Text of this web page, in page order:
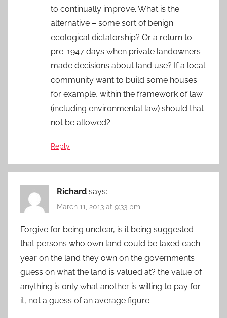
to continually improve. What is the
alternative – some sort of benign
ecological dictatorship? Or a return to
pre-1947 days when private landowners
made decisions about land use? If a local
community want to build some houses
for example, within the framework of law
(including environmental law) should that
not be allowed?
Reply
Richard says:
March 11, 2013 at 9:33 pm
Forgive for being unclear, is it being suggested
that persons who own land could be taxed each
year on the land they own on the governments
guess on what the land is valued at? the value of
anything is only what another is willing to pay for
it, not a guess of an average figure.